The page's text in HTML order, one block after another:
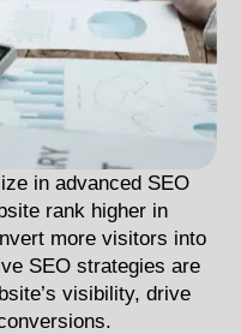
in advanced SEO
rank higher in
more visitors into
SEO strategies are
visibility, drive